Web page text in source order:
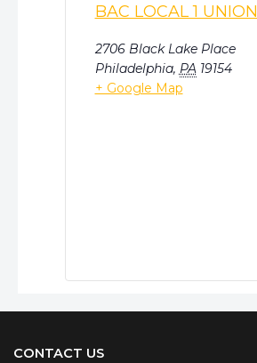
BAC LOCAL 1
2706 Black Lake Place
Philadelphia, PA 19154
+ Google Map
CONTACT US